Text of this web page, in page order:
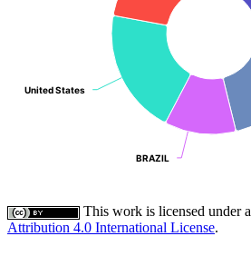
BRAZIL
BRAZIL
United States
United States
This work is licensed under a
Attribution 4.0 International License.